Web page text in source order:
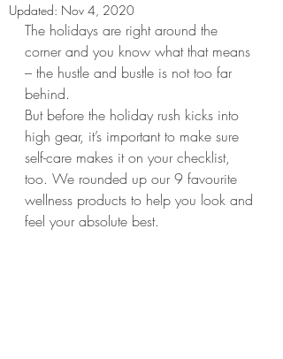
Updated: Nov 4, 2020
The holidays are right around the
corner and you know what that means
– the hustle and bustle is not too far
behind.
But before the holiday rush kicks into
high gear, it’s important to make sure
self-care makes it on your checklist,
too. We rounded up our 9 favourite
wellness products to help you look and
feel your absolute best.